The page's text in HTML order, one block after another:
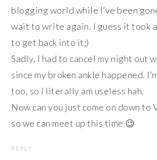
blogging world while I’ve been
wait to write again. I guess it took
to get back into it;)
Sadly, I had to cancel my night out
since my broken ankle happened.
too, so I literally am useless hah.
Now can you just come on down to
so we can meet up this time 😉
REPLY